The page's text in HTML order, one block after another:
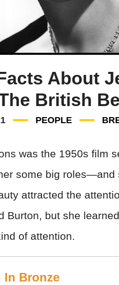
About
British
PEOPLE
was the 1950s film
some big roles—and
attracted the
Burton, but she
of attention.
In Bronze